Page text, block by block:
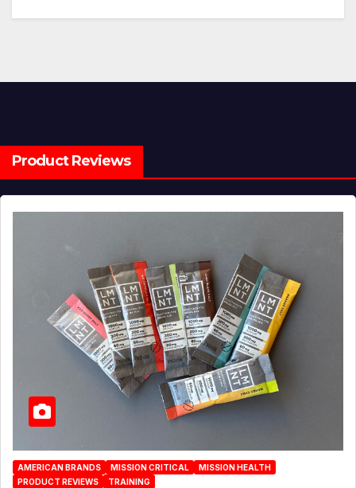
Product Reviews
AMERICAN BRANDS MISSION CRITICAL
MISSION HEALTH
PRODUCT REVIEWS
TRAINING